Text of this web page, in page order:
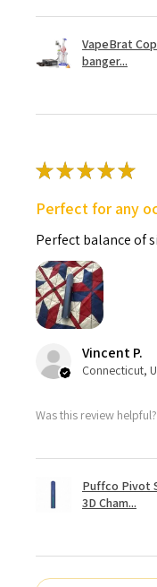
VapeBrat
banger...
★★★★★
Perfect for any
Perfect balance of
Vincent P.
Was this review helpful?
Puffco Pivot
3D Cham...